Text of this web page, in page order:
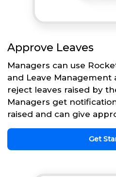
Approve Leaves
Managers can use
and Leave Management
reject leaves raised by
Managers get
raised and can give
Get